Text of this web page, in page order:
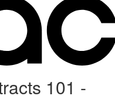
101 -